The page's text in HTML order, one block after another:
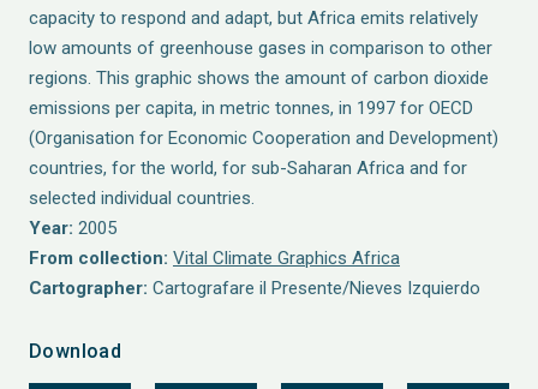
capacity to respond and adapt, but Africa emits relatively
low amounts of greenhouse gases in comparison to other
regions. This graphic shows the amount of carbon dioxide
emissions per capita, in metric tonnes, in 1997 for OECD
(Organisation for Economic Cooperation and Development)
countries, for the world, for sub-Saharan Africa and for
selected individual countries.
Year: 2005
From collection: Vital Climate Graphics Africa
Cartographer: Cartografare il Presente/Nieves Izquierdo
Download